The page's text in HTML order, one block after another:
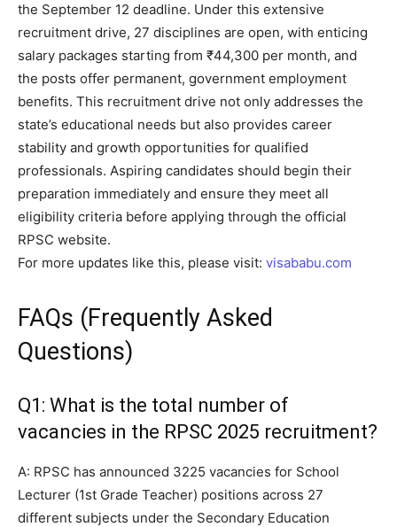
the September 12 deadline. Under this extensive
recruitment drive, 27 disciplines are open, with enticing
salary packages starting from ₹44,300 per month, and
the posts offer permanent, government employment
benefits. This recruitment drive not only addresses the
state’s educational needs but also provides career
stability and growth opportunities for qualified
professionals. Aspiring candidates should begin their
preparation immediately and ensure they meet all
eligibility criteria before applying through the official
RPSC website.
For more updates like this, please visit: visababu.com
FAQs (Frequently Asked
Questions)
Q1: What is the total number of
vacancies in the RPSC 2025 recruitment?
A: RPSC has announced 3225 vacancies for School
Lecturer (1st Grade Teacher) positions across 27
different subjects under the Secondary Education